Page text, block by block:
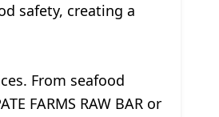
safety, creating a
From seafood
FARMS RAW BAR or